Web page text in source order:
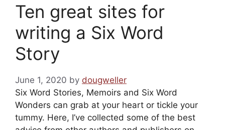
Ten great sites for
writing a Six Word
Story
June 1, 2020 by dougweller
Six Word Stories, Memoirs and Six Word
Wonders can grab at your heart or tickle your
tummy. Here, I’ve collected some of the best